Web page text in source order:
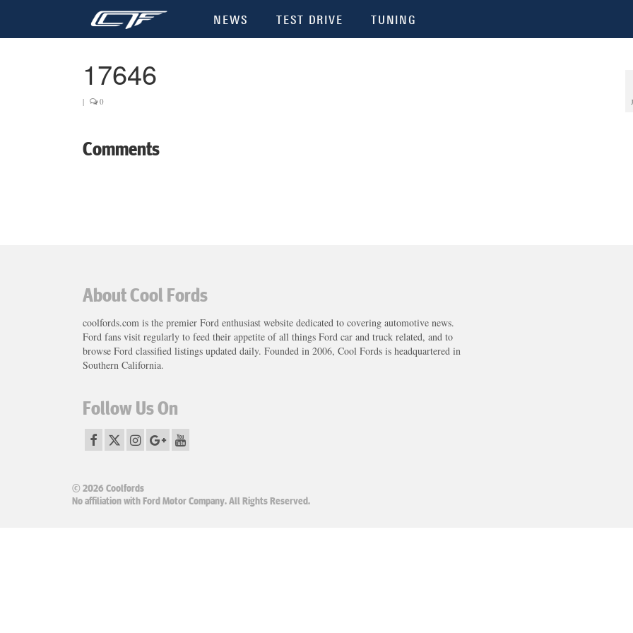
NEWS TEST DRIVE TUNING
17646
| 0
Comments
About Cool Fords
coolfords.com is the premier Ford enthusiast website dedicated to covering automotive news.
Ford fans visit regularly to feed their appetite of all things Ford car and truck related, and to
browse Ford classified listings updated daily. Founded in 2006, Cool Fords is headquartered in
Southern California.
Follow Us On
© 2026 Coolfords
No affiliation with Ford Motor Company. All Rights Reserved.